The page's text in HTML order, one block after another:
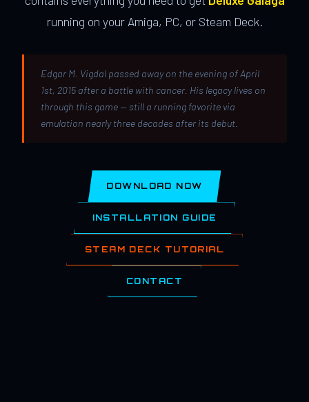
running on your Amiga, PC, or Steam Deck.
Edgar M. Vigdal passed away on the evening of April
1st, 2015 after a battle with cancer. His legacy lives on
through this game — still a running favorite via
emulation nearly three decades after its debut.
DOWNLOAD NOW
INSTALLATION GUIDE
STEAM DECK TUTORIAL
CONTACT